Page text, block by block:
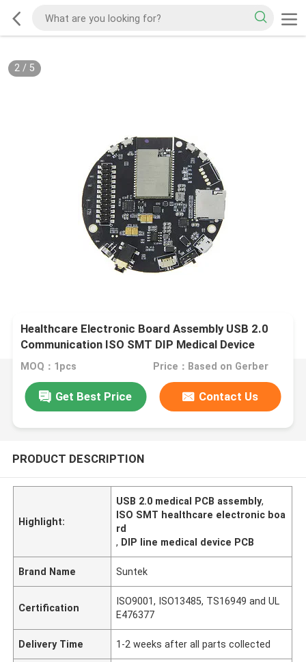
2/ 5
Healthcare Electronic Board Assembly USB 2.0
Communication ISO SMT DIP Medical Device
MOQ：1pcs Price：Based on Gerber
Get Best Price Contact Us
PRODUCT DESCRIPTION
Highlight:
USB 2.0 medical PCB assembly,
ISO SMT healthcare electronic boa
rd
, DIP line medical device PCB
Brand Name Suntek
Certification
ISO9001, ISO13485, TS16949 and UL
E476377
Delivery Time 1-2 weeks after all parts collected